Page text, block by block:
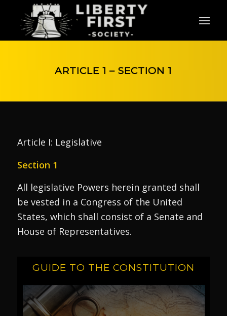
ARTICLE 1 – SECTION 1
Article I: Legislative
Section 1
All legislative Powers herein granted shall
be vested in a Congress of the United
States, which shall consist of a Senate and
House of Representatives.
GUIDE TO THE CONSTITUTION